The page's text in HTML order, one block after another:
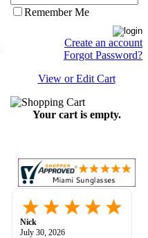
Remember Me
Create an account
Forgot Password?
View or Edit Cart
Your cart is empty.
Nick
July 30, 2026